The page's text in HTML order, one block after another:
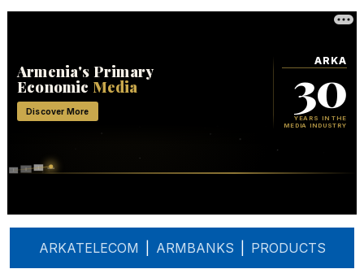
ARKATELECOM ARMBANKS PRODUCTS